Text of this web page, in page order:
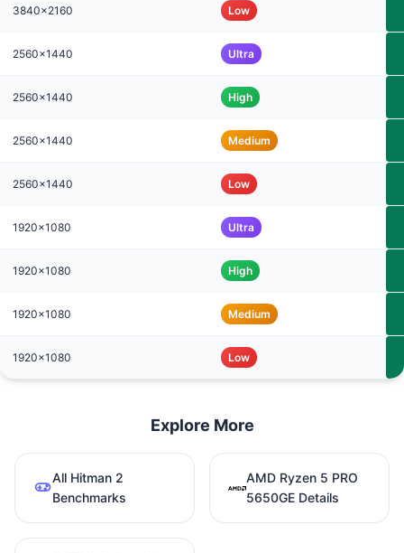
3840x2160 Low
2560x1440 Ultra
2560x1440 High
2560x1440 Medium
2560x1440 Low
1920x1080 Ultra
1920x1080 High
1920x1080 Medium
1920x1080 Low
Explore More
All Hitman 2
Benchmarks
AMD Ryzen 5 PRO
5650GE Details